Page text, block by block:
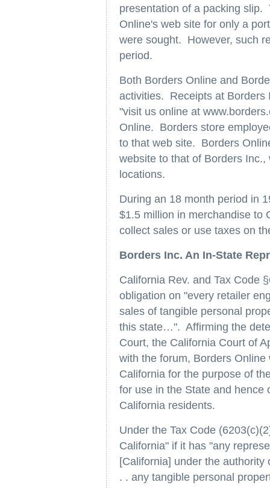
presentation of a packing slip.
Online's web site for only a
were sought. However, such
period.
Both Borders Online and
activities. Receipts at Borders
"visit us online at
Online. Borders store
to that web site. Borders
website to that of Borders
locations.
During an 18 month period in
$1.5 million in merchandise to
collect sales or use taxes on
Borders Inc. An In-State
California Rev. and Tax Code
obligation on "every retailer
sales of tangible personal
this state…". Affirming the
Court, the California Court of
with the forum, Borders
California for the purpose of
for use in the State and hence
California residents.
Under the Tax Code
California" if it has "any
[California] under the
. . any tangible personal